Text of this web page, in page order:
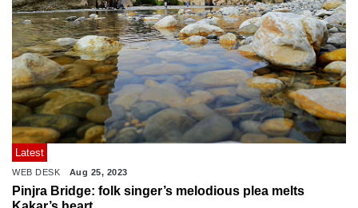
Latest
WEB DESK Aug 25, 2023
Pinjra Bridge: folk singer’s melodious plea melts